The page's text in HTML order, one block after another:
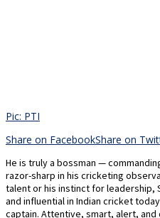
Pic: PTI
Share on FacebookShare on
He is truly a bossman —
razor-sharp in his cricketing
talent or his instinct for leadership,
and influential in Indian cricket
captain. Attentive, smart, alert, and